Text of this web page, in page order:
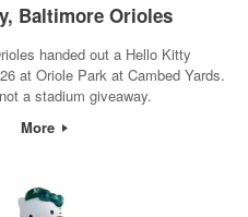
Baltimore Orioles
handed out a Hello Kitty
at Oriole Park at Cambed Yards.
a stadium giveaway.
More